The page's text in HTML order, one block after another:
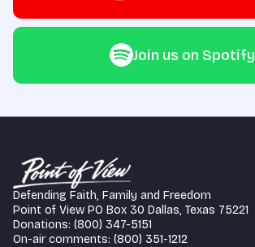
Join us on Spotify
Defending Faith, Family and Freedom
Point of View PO Box 30 Dallas, Texas 75221
Donations: (800) 347-5151
On-air comments: (800) 351-1212